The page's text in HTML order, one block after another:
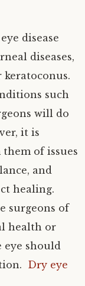
disease
diseases,
such
will do
it is
of issues
and
healing.
surgeons of
health or
eye should
Dry eye